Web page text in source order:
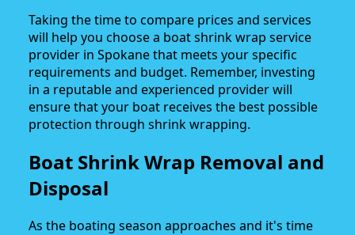
Taking the time to compare prices and services
will help you choose a boat shrink wrap service
provider in Spokane that meets your specific
requirements and budget. Remember, investing
in a reputable and experienced provider will
ensure that your boat receives the best possible
protection through shrink wrapping.
Boat Shrink Wrap Removal and
Disposal
As the boating season approaches and it's time